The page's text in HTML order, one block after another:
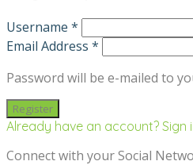
Username *
Email Address *
Password will be e-mailed to
Already have an account? Sign
Connect with your Social